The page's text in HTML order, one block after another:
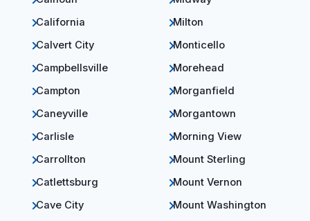
California
Calvert City
Campbellsville
Campton
Caneyville
Carlisle
Carrollton
Catlettsburg
Cave City
Milton
Monticello
Morehead
Morganfield
Morgantown
Morning View
Mount Sterling
Mount Vernon
Mount Washington